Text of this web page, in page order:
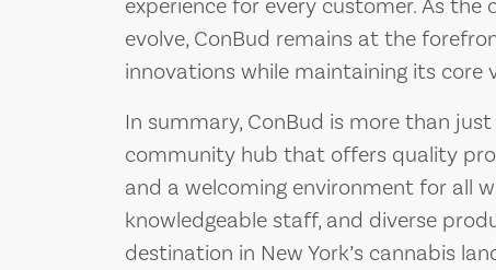
experience for every customer. As
evolve, ConBud remains at the
innovations while maintaining its core
In summary, ConBud is more than
community hub that offers quality
and a welcoming environment for all
knowledgeable staff, and diverse
destination in New York’s cannabis